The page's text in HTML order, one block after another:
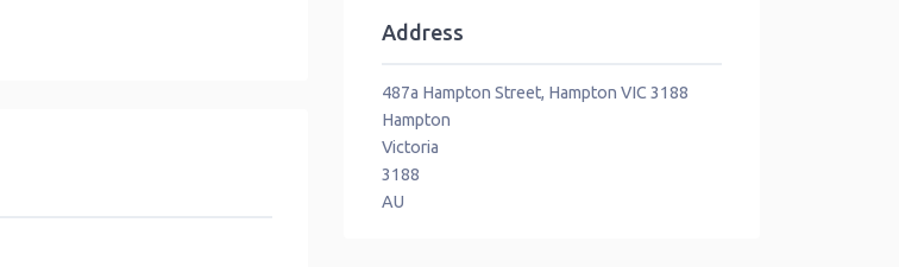
Address
487a Hampton Street, Hampton VIC 3188
Hampton
Victoria
3188
AU